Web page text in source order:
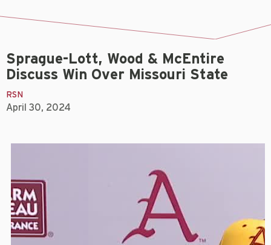
Sprague-Lott, Wood & McEntire
Discuss Win Over Missouri State
RSN
April 30, 2024